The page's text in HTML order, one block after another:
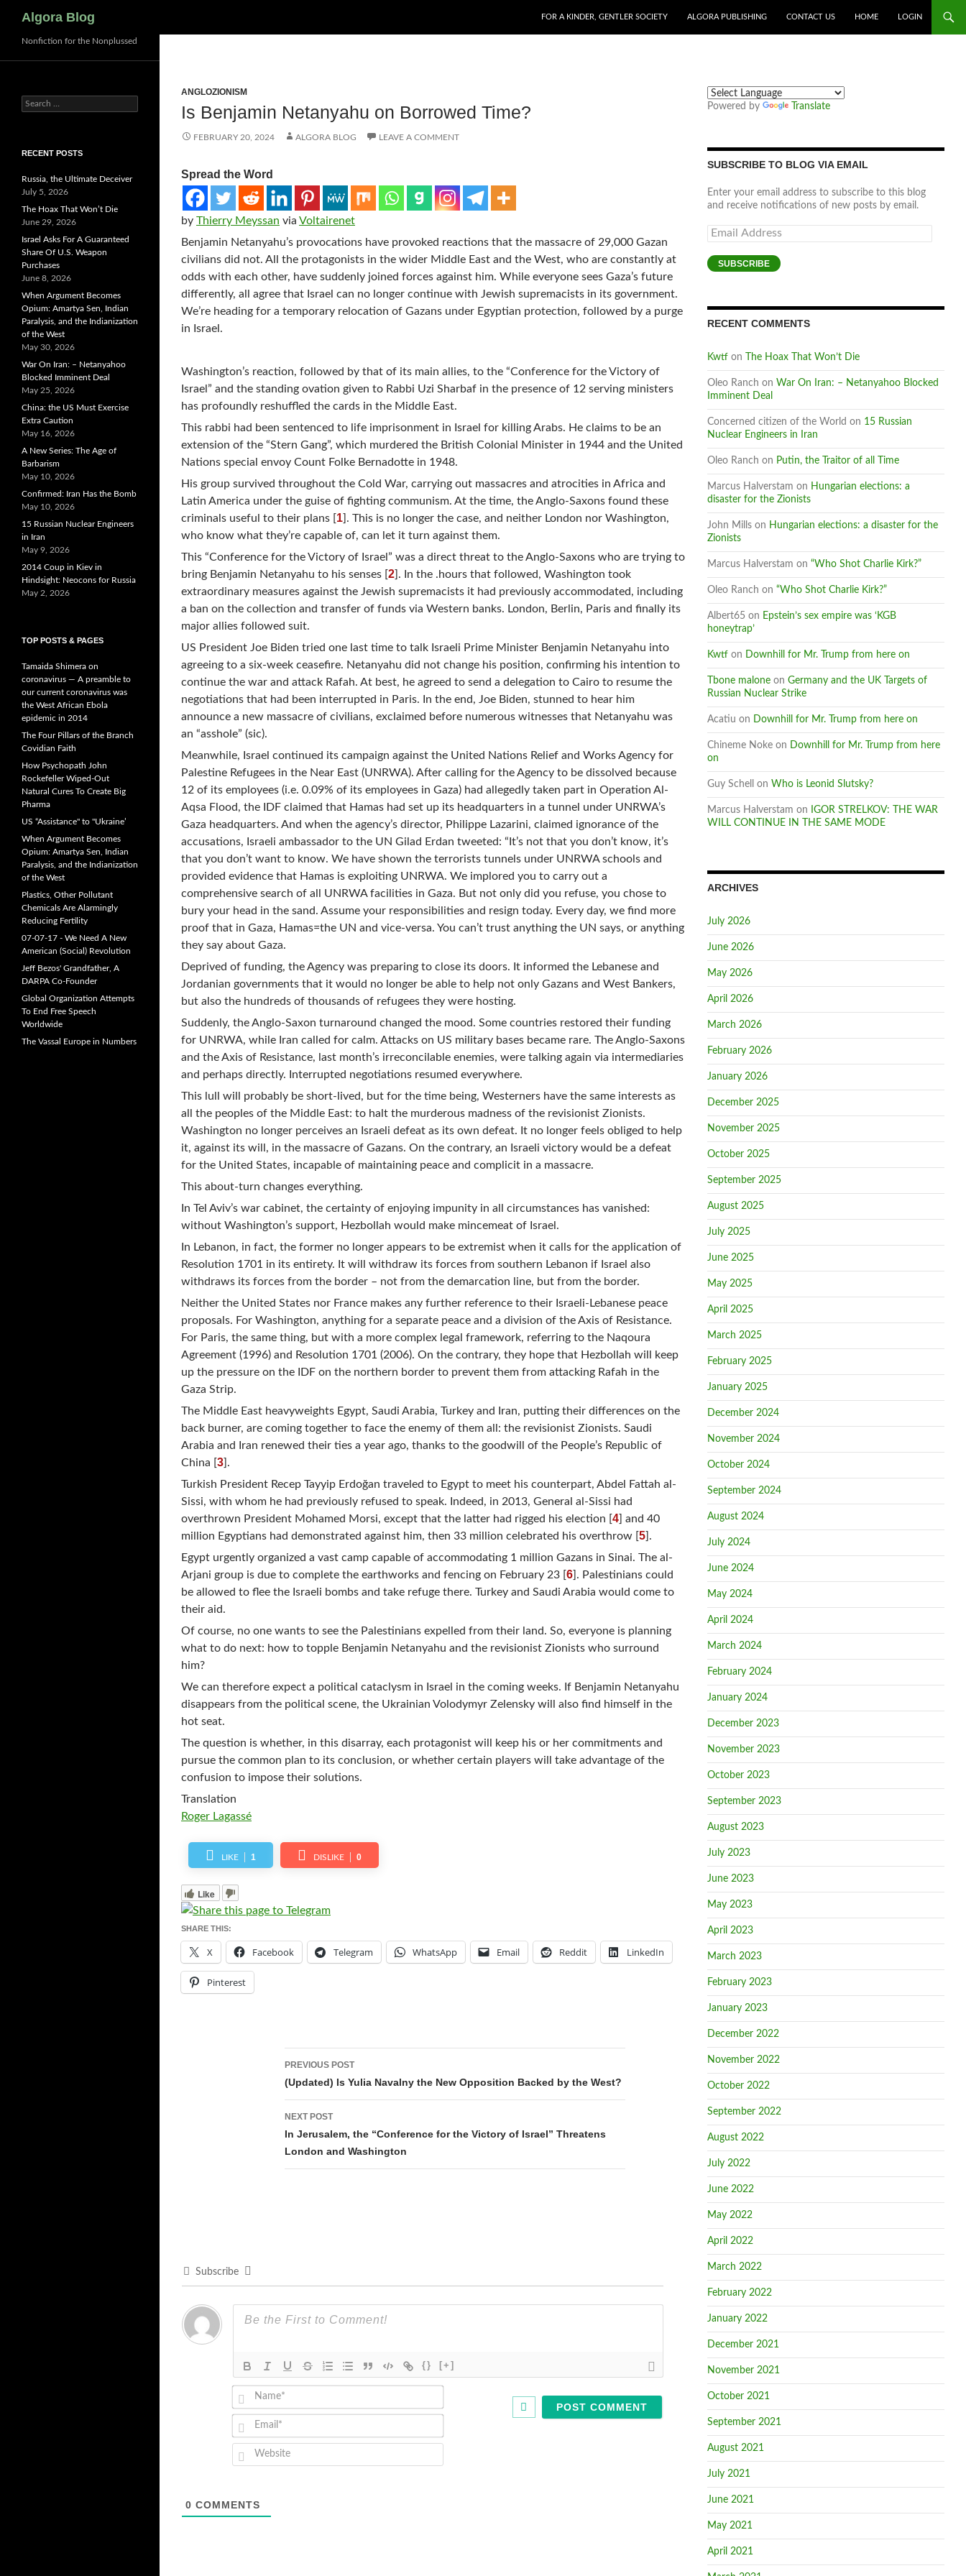
Algora Blog
FOR A KINDER, GENTLER SOCIETY
ALGORA PUBLISHING CONTACT US HOME LOGIN
ANGLOZIONISM
Is Benjamin Netanyahu on Borrowed Time?
FEBRUARY 20, 2024 ALGORA BLOG LEAVE A COMMENT
Spread the Word
by Thierry Meyssan via Voltairenet
Benjamin Netanyahu’s provocations have provoked reactions that the massacre of 29,000 Gazan
civilians did not. All the protagonists in the wider Middle East and the West, who are constantly at
odds with each other, have suddenly joined forces against him. While everyone sees Gaza’s future
differently, all agree that Israel can no longer continue with Jewish supremacists in its government.
We’re heading for a temporary relocation of Gazans under Egyptian protection, followed by a purge
in Israel.
Washington’s reaction, followed by that of its main allies, to the “Conference for the Victory of
Israel” and the standing ovation given to Rabbi Uzi Sharbaf in the presence of 12 serving ministers
has profoundly reshuffled the cards in the Middle East.
This rabbi had been sentenced to life imprisonment in Israel for killing Arabs. He claims to be an
extension of the “Stern Gang”, which murdered the British Colonial Minister in 1944 and the United
Nations special envoy Count Folke Bernadotte in 1948.
His group survived throughout the Cold War, carrying out massacres and atrocities in Africa and
Latin America under the guise of fighting communism. At the time, the Anglo-Saxons found these
criminals useful to their plans [1]. This is no longer the case, and neither London nor Washington,
who know what they’re capable of, can let it turn against them.
This “Conference for the Victory of Israel” was a direct threat to the Anglo-Saxons who are trying to
bring Benjamin Netanyahu to his senses [2]. In the .hours that followed, Washington took
extraordinary measures against the Jewish supremacists it had previously accommodated, including
a ban on the collection and transfer of funds via Western banks. London, Berlin, Paris and finally its
major allies followed suit.
US President Joe Biden tried one last time to talk Israeli Prime Minister Benjamin Netanyahu into
agreeing to a six-week ceasefire. Netanyahu did not change his position, confirming his intention to
continue the war and attack Rafah. At best, he agreed to send a delegation to Cairo to resume the
negotiations that had been interrupted in Paris. In the end, Joe Biden, stunned to hear him
announce a new massacre of civilians, exclaimed before numerous witnesses that Netanyahu was
an “asshole” (sic).
Meanwhile, Israel continued its campaign against the United Nations Relief and Works Agency for
Palestine Refugees in the Near East (UNRWA). After calling for the Agency to be dissolved because
12 of its employees (i.e. 0.09% of its employees in Gaza) had allegedly taken part in Operation Al-
Aqsa Flood, the IDF claimed that Hamas had set up its headquarters in a tunnel under UNRWA’s
Gaza headquarters. And when the agency’s director, Philippe Lazarini, claimed ignorance of the
accusations, Israeli ambassador to the UN Gilad Erdan tweeted: “It’s not that you don’t know, it’s
that you don’t want to know. We have shown the terrorists tunnels under UNRWA schools and
provided evidence that Hamas is exploiting UNRWA. We implored you to carry out a
comprehensive search of all UNRWA facilities in Gaza. But not only did you refuse, you chose to
bury your head in the sand. Assume your responsibilities and resign today. Every day, we find more
proof that in Gaza, Hamas=the UN and vice-versa. You can’t trust anything the UN says, or anything
they say about Gaza.
Deprived of funding, the Agency was preparing to close its doors. It informed the Lebanese and
Jordanian governments that it would no longer be able to help not only Gazans and West Bankers,
but also the hundreds of thousands of refugees they were hosting.
Suddenly, the Anglo-Saxon turnaround changed the mood. Some countries restored their funding
for UNRWA, while Iran called for calm. Attacks on US military bases became rare. The Anglo-Saxons
and the Axis of Resistance, last month’s irreconcilable enemies, were talking again via intermediaries
and perhaps directly. Interrupted negotiations resumed everywhere.
This lull will probably be short-lived, but for the time being, Westerners have the same interests as
all the peoples of the Middle East: to halt the murderous madness of the revisionist Zionists.
Washington no longer perceives an Israeli defeat as its own defeat. It no longer feels obliged to help
it, against its will, in the massacre of Gazans. On the contrary, an Israeli victory would be a defeat
for the United States, incapable of maintaining peace and complicit in a massacre.
This about-turn changes everything.
In Tel Aviv’s war cabinet, the certainty of enjoying impunity in all circumstances has vanished:
without Washington’s support, Hezbollah would make mincemeat of Israel.
In Lebanon, in fact, the former no longer appears to be extremist when it calls for the application of
Resolution 1701 in its entirety. It will withdraw its forces from southern Lebanon if Israel also
withdraws its forces from the border – not from the demarcation line, but from the border.
Neither the United States nor France makes any further reference to their Israeli-Lebanese peace
proposals. For Washington, anything for a separate peace and a division of the Axis of Resistance.
For Paris, the same thing, but with a more complex legal framework, referring to the Naqoura
Agreement (1996) and Resolution 1701 (2006). On the contrary, they hope that Hezbollah will keep
up the pressure on the IDF on the northern border to prevent them from attacking Rafah in the
Gaza Strip.
The Middle East heavyweights Egypt, Saudi Arabia, Turkey and Iran, putting their differences on the
back burner, are coming together to face the enemy of them all: the revisionist Zionists. Saudi
Arabia and Iran renewed their ties a year ago, thanks to the goodwill of the People’s Republic of
China [3].
Turkish President Recep Tayyip Erdoğan traveled to Egypt to meet his counterpart, Abdel Fattah al-
Sissi, with whom he had previously refused to speak. Indeed, in 2013, General al-Sissi had
overthrown President Mohamed Morsi, except that the latter had rigged his election [4] and 40
million Egyptians had demonstrated against him, then 33 million celebrated his overthrow [5].
Egypt urgently organized a vast camp capable of accommodating 1 million Gazans in Sinai. The al-
Arjani group is due to complete the earthworks and fencing on February 23 [6]. Palestinians could
be allowed to flee the Israeli bombs and take refuge there. Turkey and Saudi Arabia would come to
their aid.
Of course, no one wants to see the Palestinians expelled from their land. So, everyone is planning
what to do next: how to topple Benjamin Netanyahu and the revisionist Zionists who surround
him?
We can therefore expect a political cataclysm in Israel in the coming weeks. If Benjamin Netanyahu
disappears from the political scene, the Ukrainian Volodymyr Zelensky will also find himself in the
hot seat.
The question is whether, in this disarray, each protagonist will keep his or her commitments and
pursue the common plan to its conclusion, or whether certain players will take advantage of the
confusion to impose their solutions.
Translation
Roger Lagassé
LIKE 1 DISLIKE 0
Like
SHARE THIS:
X Facebook Telegram WhatsApp Email Reddit LinkedIn
Pinterest
Post
navigation
PREVIOUS POST
(Updated) Is Yulia Navalny the New Opposition Backed by the West?
NEXT POST
In Jerusalem, the “Conference for the Victory of Israel” Threatens
London and Washington
Subscribe
{} [+]
0 COMMENTS
Powered by Translate
SUBSCRIBE TO BLOG VIA EMAIL
Enter your email address to subscribe to this blog
and receive notifications of new posts by email.
Email
Address
SUBSCRIBE
RECENT COMMENTS
Kwtfon The Hoax That Won’t Die
Oleo Ranch on War On Iran: – Netanyahoo Blocked
Imminent Deal
Concerned citizen of the World on 15 Russian
Nuclear Engineers in Iran
Oleo Ranch on Putin, the Traitor of all Time
Marcus Halverstam on Hungarian elections: a
disaster for the Zionists
John Millson Hungarian elections: a disaster for the
Zionists
Marcus Halverstam on “Who Shot Charlie Kirk?”
Oleo Ranch on “Who Shot Charlie Kirk?”
Albert65 on Epstein’s sex empire was ‘KGB
honeytrap’
Kwtfon Downhill for Mr. Trump from here on
Tbone maloneon Germany and the UK Targets of
Russian Nuclear Strike
Acatiu on Downhill for Mr. Trump from here on
Chineme Nokeon Downhill for Mr. Trump from here
on
Guy Schell on Who is Leonid Slutsky?
Marcus Halverstam on
IGOR STRELKOV: THE WAR
WILL CONTINUE IN THE SAME MODE
ARCHIVES
July 2026
June 2026
May 2026
April 2026
March 2026
February 2026
January 2026
December 2025
November 2025
October 2025
September 2025
August 2025
July 2025
June 2025
May 2025
April 2025
March 2025
February 2025
January 2025
December 2024
November 2024
October 2024
September 2024
August 2024
July 2024
June 2024
May 2024
April 2024
March 2024
February 2024
January 2024
December 2023
November 2023
October 2023
September 2023
August 2023
July 2023
June 2023
May 2023
April 2023
March 2023
February 2023
January 2023
December 2022
November 2022
October 2022
September 2022
August 2022
July 2022
June 2022
May 2022
April 2022
March 2022
February 2022
January 2022
December 2021
November 2021
October 2021
September 2021
August 2021
July 2021
June 2021
May 2021
April 2021
Nonfiction for the Nonplussed
Search
for:
RECENT POSTS
Russia, the Ultimate Deceiver
July 5, 2026
The Hoax That Won’t Die
June 29, 2026
Israel Asks For A Guaranteed
Share Of U.S. Weapon
Purchases
June 8, 2026
When Argument Becomes
Opium: Amartya Sen, Indian
Paralysis, and the Indianization
of the West
May 30, 2026
War On Iran: – Netanyahoo
Blocked Imminent Deal
May 25, 2026
China: the US Must Exercise
Extra Caution
May 16, 2026
A New Series: The Age of
Barbarism
May 10, 2026
Confirmed: Iran Has the Bomb
May 10, 2026
15 Russian Nuclear Engineers
in Iran
May 9, 2026
2014 Coup in Kiev in
Hindsight: Neocons for Russia
May 2, 2026
TOP POSTS & PAGES
Tamaida Shimera on
coronavirus — A preamble to
our current coronavirus was
the West African Ebola
epidemic in 2014
The Four Pillars of the Branch
Covidian Faith
How Psychopath John
Rockefeller Wiped-Out
Natural Cures To Create Big
Pharma
US “Assistance" to "Ukraine’
When Argument Becomes
Opium: Amartya Sen, Indian
Paralysis, and the Indianization
of the West
Plastics, Other Pollutant
Chemicals Are Alarmingly
Reducing Fertility
07-07-17 - We Need A New
American (Social) Revolution
Jeff Bezos' Grandfather, A
DARPA Co-Founder
Global Organization Attempts
To End Free Speech
Worldwide
The Vassal Europe in Numbers